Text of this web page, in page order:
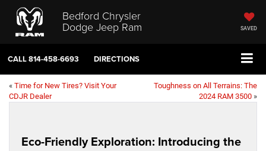
Bedford Chrysler
Dodge Jeep Ram SAVED
CALL814-458-6693 DIRECTIONS
« Time for New Tires? Visit Your
CDJR Dealer
Toughness on All Terrains: The
2024 RAM 3500 »
Eco-Friendly Exploration: Introducing the